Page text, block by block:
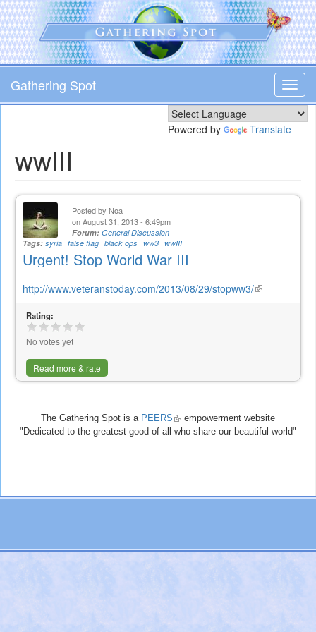
Skip
to
main
content
Gathering Spot
Powered by Translate
wwIII
Posted by Noa
on August 31, 2013 - 6:49pm
Forum: General Discussion
Tags: syria false flag black ops ww3 wwIII
Urgent! Stop World War III
http://www.veteranstoday.com/2013/08/29/stopww3/(link
Rating:
No votes yet
Read more & rate
The Gathering Spot is a PEERS (link
is
empowerment website
"Dedicated to the greatest good of all who share our beautiful world"